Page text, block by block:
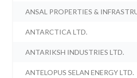
ANSAL PROPERTIES &
ANTARCTICA LTD.
ANTARIKSH INDUSTRIES LTD.
ANTELOPUS SELAN ENERGY LTD.